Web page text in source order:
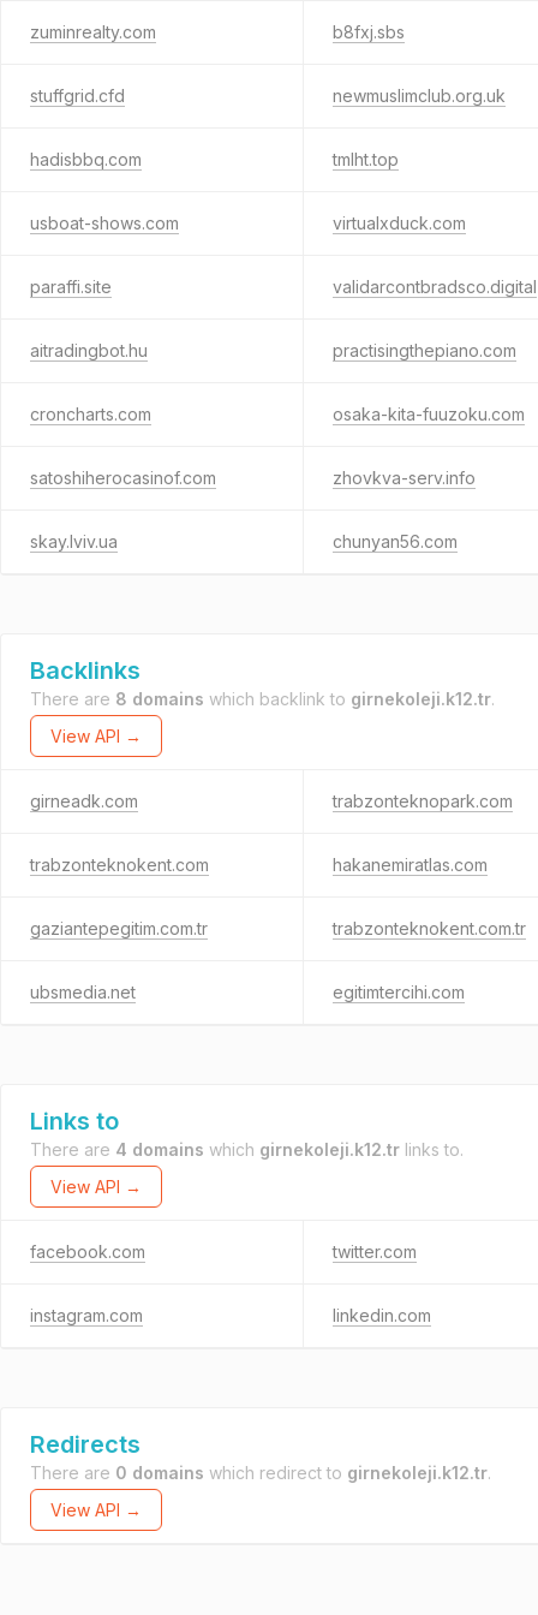
zuminrealty.com b8fxj.sbs
stuffgrid.cfd newmuslimclub.org.uk
hadisbbq.com tmlht.top
usboat-shows.com virtualxduck.com
paraffi.site validarcontbradsco.digital
aitradingbot.hu practisingthepiano.com
croncharts.com osaka-kita-fuuzoku.com
satoshiherocasinof.com zhovkva-serv.info
skay.lviv.ua chunyan56.com
Backlinks
There are 8 domains which backlink to girnekoleji.k12.tr.
View API →
girneadk.com trabzonteknopark.com
trabzonteknokent.com hakanemiratlas.com
gaziantepegitim.com.tr trabzonteknokent.com.tr
ubsmedia.net egitimtercihi.com
Links to
There are 4 domains which girnekoleji.k12.tr links to.
View API →
facebook.com twitter.com
instagram.com linkedin.com
Redirects
There are 0 domains which redirect to girnekoleji.k12.tr.
View API →